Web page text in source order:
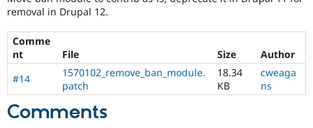
removal in Drupal 12.
Comme
nt
File Size
Author
#14
1570102_remove_ban_module.
patch
18.34
KB
cweaga
ns
Comments